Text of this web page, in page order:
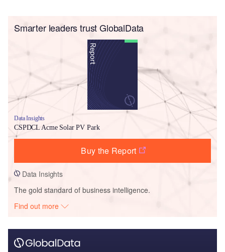
Smarter leaders trust GlobalData
Data Insights
CSPDCL Acme Solar PV Park
Buy the Report
Data Insights
The gold standard of business intelligence.
Find out more